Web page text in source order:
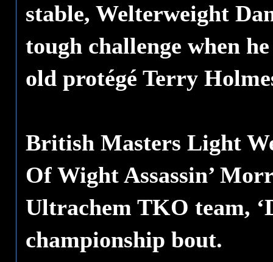
stable, Welterweight
tough challenge when
old protégé Terry
British Masters Light
Of Wight Assassin’
Ultrachem TKO team,
championship bout.